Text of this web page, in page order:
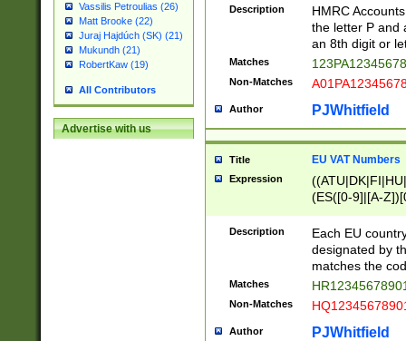
Vassilis Petroulias (26)
Matt Brooke (22)
Juraj Hajdúch (SK) (21)
Mukundh (21)
RobertKaw (19)
All Contributors
Advertise with us
Description
HMRC
the letter P and
an 8th digit or
Matches
Non-Matches
Author PJWhitfield
Title EU VAT Numbers
Expression
(ES([0-9]|[A-
{11}|CY[0-
{9}|FR[A-Z0-
{2}|LT[0-
{10}|RO[0-
Description
Each EU
designated by
matches the
Matches
Non-Matches
Author PJWhitfield